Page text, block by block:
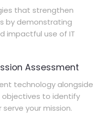
that strengthen
by demonstrating
impactful use of IT
Assessment
technology alongside
objectives to identify
your mission.